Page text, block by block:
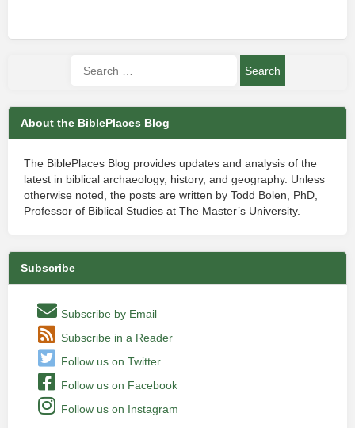
About the BiblePlaces Blog
The BiblePlaces Blog provides updates and analysis of the
latest in biblical archaeology, history, and geography. Unless
otherwise noted, the posts are written by Todd Bolen, PhD,
Professor of Biblical Studies at The Master’s University.
Subscribe
Subscribe by Email
Subscribe in a Reader
Follow us on Twitter
Follow us on Facebook
Follow us on Instagram